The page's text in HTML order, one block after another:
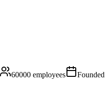
60000 employees
Founded